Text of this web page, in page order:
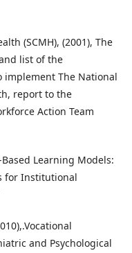
(SCMH), (2001), The
list of the
The National
report to the
Action Team
Based Learning Models:
for Institutional
and Psychological